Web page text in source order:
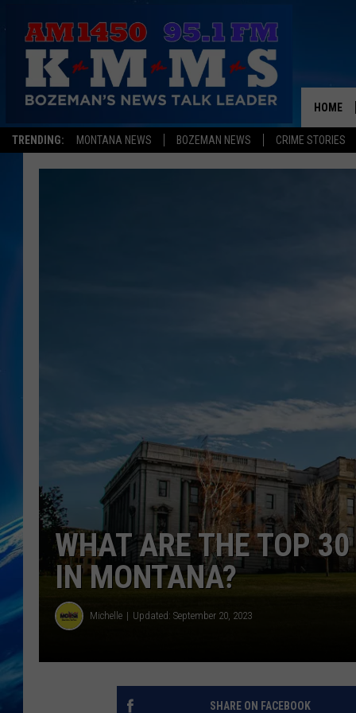
TRENDING: MONTANA NEWS BOZEMAN NEWS CRIME STORIES
HOME
WHAT ARE THE TOP
IN MONTANA?
Michelle Updated: September 20, 2023
SHARE ON FACEBOOK